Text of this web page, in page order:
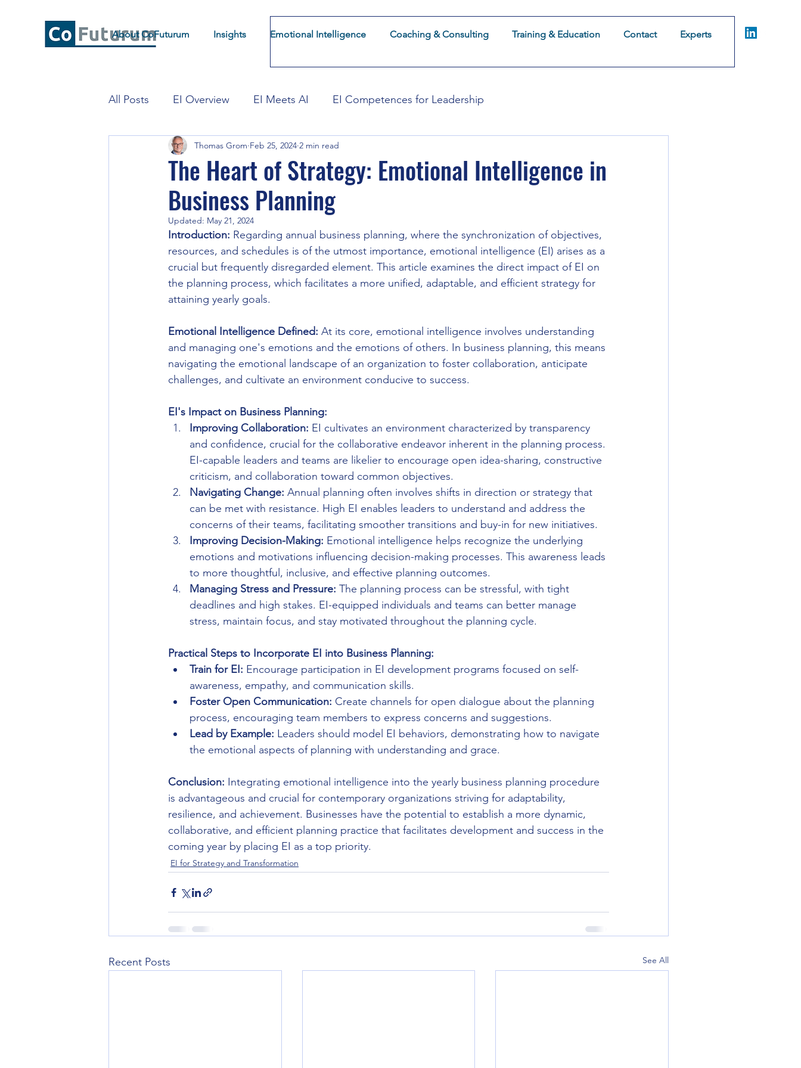
About CoFuturum Insights Emotional Intelligence Coaching & Consulting Training & Education Contact Experts
All Posts EI Overview EI Meets AI EI Competences for Leadership
EI for Strategy and Transformation EI for Employee Experience
The Heart of Strategy: Emotional Intelligence in
Business Planning
Thomas Grom Feb 25, 2024 2 min read
Updated: May 21, 2024
Introduction: Regarding annual business planning, where the synchronization of objectives,
resources, and schedules is of the utmost importance, emotional intelligence (EI) arises as a
crucial but frequently disregarded element. This article examines the direct impact of EI on
the planning process, which facilitates a more unified, adaptable, and efficient strategy for
attaining yearly goals.
Emotional Intelligence Defined: At its core, emotional intelligence involves understanding
and managing one's emotions and the emotions of others. In business planning, this means
navigating the emotional landscape of an organization to foster collaboration, anticipate
challenges, and cultivate an environment conducive to success.
EI's Impact on Business Planning:
Improving Collaboration: EI cultivates an environment characterized by transparency
and confidence, crucial for the collaborative endeavor inherent in the planning process.
EI-capable leaders and teams are likelier to encourage open idea-sharing, constructive
criticism, and collaboration toward common objectives.
Navigating Change: Annual planning often involves shifts in direction or strategy that
can be met with resistance. High EI enables leaders to understand and address the
concerns of their teams, facilitating smoother transitions and buy-in for new initiatives.
Improving Decision-Making: Emotional intelligence helps recognize the underlying
emotions and motivations influencing decision-making processes. This awareness leads
to more thoughtful, inclusive, and effective planning outcomes.
Managing Stress and Pressure: The planning process can be stressful, with tight
deadlines and high stakes. EI-equipped individuals and teams can better manage
stress, maintain focus, and stay motivated throughout the planning cycle.
Practical Steps to Incorporate EI into Business Planning:
Train for EI: Encourage participation in EI development programs focused on self-
awareness, empathy, and communication skills.
Foster Open Communication: Create channels for open dialogue about the planning
process, encouraging team members to express concerns and suggestions.
Lead by Example: Leaders should model EI behaviors, demonstrating how to navigate
the emotional aspects of planning with understanding and grace.
Conclusion: Integrating emotional intelligence into the yearly business planning procedure
is advantageous and crucial for contemporary organizations striving for adaptability,
resilience, and achievement. Businesses have the potential to establish a more dynamic,
collaborative, and efficient planning practice that facilitates development and success in the
coming year by placing EI as a top priority.
EI for Strategy and Transformation
Recent Posts See All
About CoFuturum Emotional Intelligence Training & Education